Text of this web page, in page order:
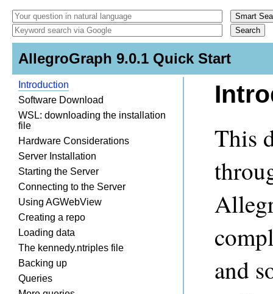
AllegroGraph 9.0.1 Quick Start
Introduction
Software Download
WSL: downloading the installation
file
Hardware Considerations
Server Installation
Starting the Server
Connecting to the Server
Using AGWebView
Creating a repo
Loading data
The kennedy.ntriples file
Backing up
Queries
This
and